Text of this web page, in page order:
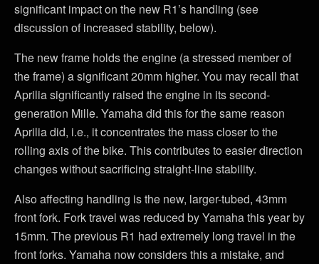
significant impact on the new R1’s handling (see
discussion of increased stability, below).
The new frame holds the engine (a stressed member of
the frame) a significant 20mm higher. You may recall that
Aprilia significantly raised the engine in its second-
generation Mille. Yamaha did this for the same reason
Aprilia did, i.e., it concentrates the mass closer to the
rolling axis of the bike. This contributes to easier direction
changes without sacrificing straight-line stability.
Also affecting handling is the new, larger-tubed, 43mm
front fork. Fork travel was reduced by Yamaha this year by
15mm. The previous R1 had extremely long travel in the
front forks. Yamaha now considers this a mistake, and